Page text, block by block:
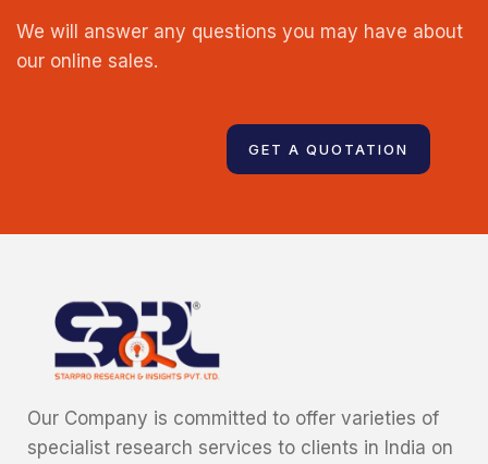
We will answer any questions you may have about
our online sales.
GET A QUOTATION
Our Company is committed to offer varieties of
specialist research services to clients in India on